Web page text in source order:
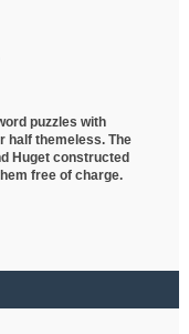
puzzles with
half themeless. The
Huget constructed
free of charge.